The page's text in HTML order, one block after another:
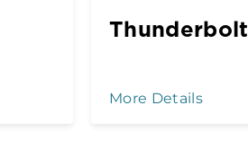
Thunderbolt
More Details